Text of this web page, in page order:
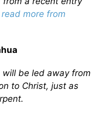
more from
be led away from
to Christ, just as